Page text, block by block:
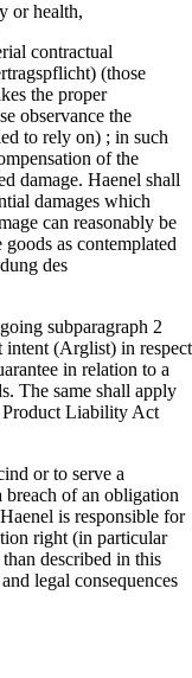
or health,
contractual
(those
the proper
observance the
to rely on) ; in such
of the
damage. Haenel shall
damages which
can reasonably be
as contemplated
des
subparagraph 2
intent (Arglist) in respect
in relation to a
The same shall apply
Product Liability Act
or to serve a
breach of an obligation
is responsible for
right (in particular
described in this
legal consequences